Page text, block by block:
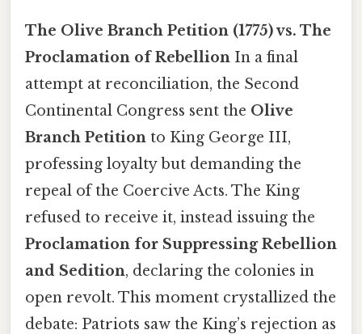
The Olive Branch Petition (1775) vs. The
Proclamation of Rebellion In a final
attempt at reconciliation, the Second
Continental Congress sent the Olive
Branch Petition to King George III,
professing loyalty but demanding the
repeal of the Coercive Acts. The King
refused to receive it, instead issuing the
Proclamation for Suppressing Rebellion
and Sedition, declaring the colonies in
open revolt. This moment crystallized the
debate: Patriots saw the King’s rejection as